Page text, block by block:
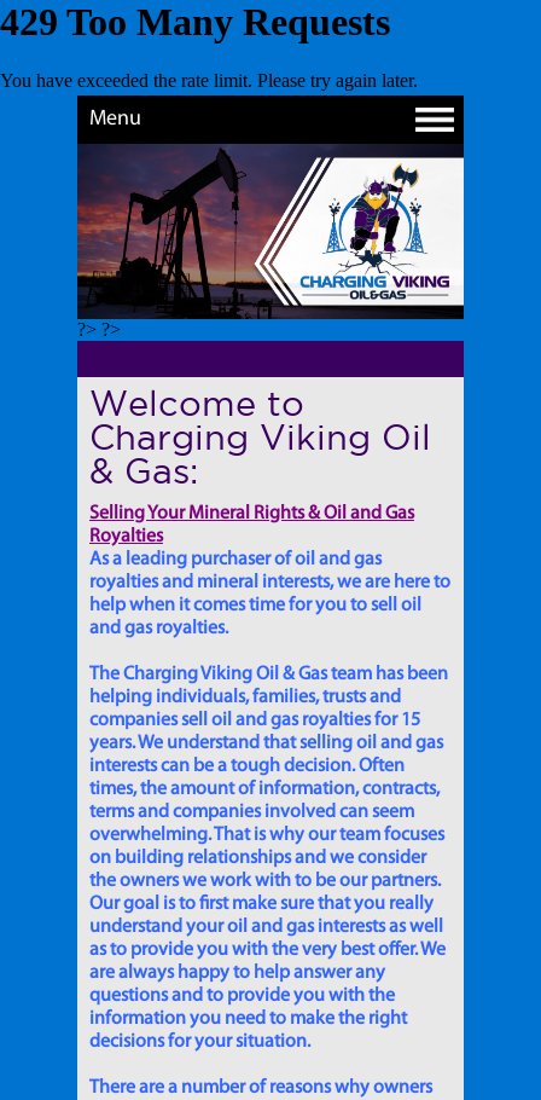
Menu
?> ?>
Welcome to
Charging Viking Oil
& Gas:
Selling Your Mineral Rights & Oil and Gas
Royalties
As a leading purchaser of oil and gas
royalties and mineral interests, we are here to
help when it comes time for you to sell oil
and gas royalties.
The Charging Viking Oil & Gas team has been
helping individuals, families, trusts and
companies sell oil and gas royalties for 15
years. We understand that selling oil and gas
interests can be a tough decision. Often
times, the amount of information, contracts,
terms and companies involved can seem
overwhelming. That is why our team focuses
on building relationships and we consider
the owners we work with to be our partners.
Our goal is to first make sure that you really
understand your oil and gas interests as well
as to provide you with the very best offer. We
are always happy to help answer any
questions and to provide you with the
information you need to make the right
decisions for your situation.
There are a number of reasons why owners